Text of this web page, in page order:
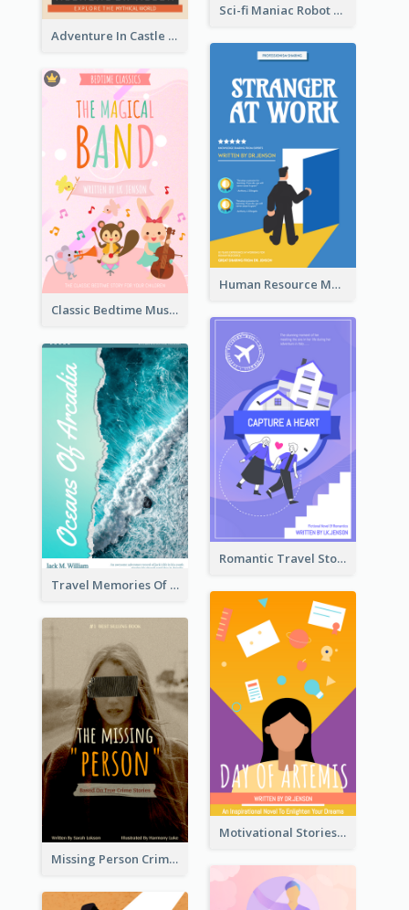
Sci-fi Maniac Robot Book Cover
Adventure In Castle Book Cover
Human Resource Management Book Cover
Classic Bedtime Musical Story Book Cover
Romantic Travel Story Book Cover
Travel Memories Of Arcadia Book Cover
Motivational Stories Of Artemis Book Cover
Missing Person Crime Novel Book Cover